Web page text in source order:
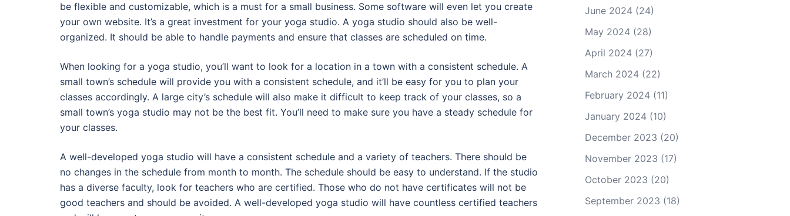
be flexible and customizable, which is a must for a small business. Some software will even let you create
your own website. It’s a great investment for your yoga studio. A yoga studio should also be well-
organized. It should be able to handle payments and ensure that classes are scheduled on time.
When looking for a yoga studio, you’ll want to look for a location in a town with a consistent schedule. A
small town’s schedule will provide you with a consistent schedule, and it’ll be easy for you to plan your
classes accordingly. A large city’s schedule will also make it difficult to keep track of your classes, so a
small town’s yoga studio may not be the best fit. You’ll need to make sure you have a steady schedule for
your classes.
A well-developed yoga studio will have a consistent schedule and a variety of teachers. There should be
no changes in the schedule from month to month. The schedule should be easy to understand. If the studio
has a diverse faculty, look for teachers who are certified. Those who do not have certificates will not be
good teachers and should be avoided. A well-developed yoga studio will have countless certified teachers
June 2024(24)
May 2024(28)
April 2024(27)
March 2024(22)
February 2024(11)
January 2024(10)
December 2023 (20)
November 2023 (17)
October 2023 (20)
September 2023 (18)